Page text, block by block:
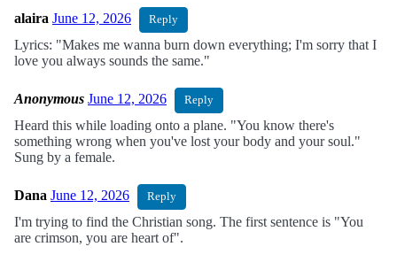
alaira June 12, 2026 Reply
Lyrics: "Makes me wanna burn down everything; I'm sorry that I
love you always sounds the same."
Anonymous June 12, 2026 Reply
Heard this while loading onto a plane. "You know there's
something wrong when you've lost your body and your soul."
Sung by a female.
Dana June 12, 2026 Reply
I'm trying to find the Christian song. The first sentence is "You
are crimson, you are heart of".